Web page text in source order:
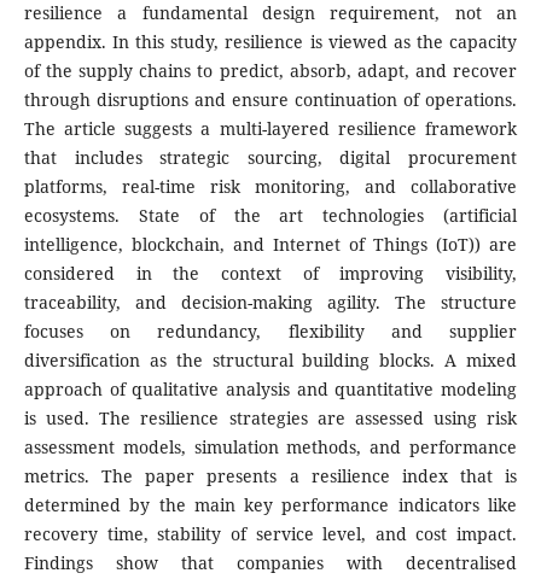
resilience a fundamental design requirement, not an
appendix. In this study, resilience is viewed as the capacity
of the supply chains to predict, absorb, adapt, and recover
through disruptions and ensure continuation of operations.
The article suggests a multi-layered resilience framework
that includes strategic sourcing, digital procurement
platforms, real-time risk monitoring, and collaborative
ecosystems. State of the art technologies (artificial
intelligence, blockchain, and Internet of Things (IoT)) are
considered in the context of improving visibility,
traceability, and decision-making agility. The structure
focuses on redundancy, flexibility and supplier
diversification as the structural building blocks. A mixed
approach of qualitative analysis and quantitative modeling
is used. The resilience strategies are assessed using risk
assessment models, simulation methods, and performance
metrics. The paper presents a resilience index that is
determined by the main key performance indicators like
recovery time, stability of service level, and cost impact.
Findings show that companies with decentralised